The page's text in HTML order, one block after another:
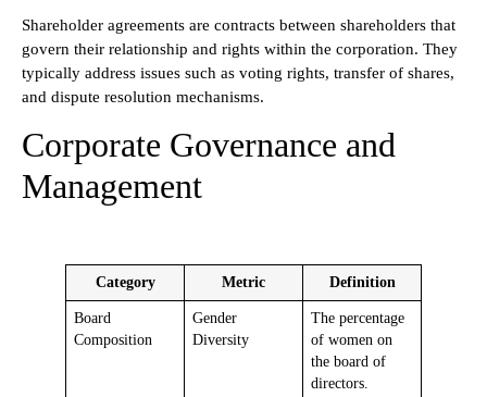
Shareholder agreements are contracts between shareholders that
govern their relationship and rights within the corporation. They
typically address issues such as voting rights, transfer of shares,
and dispute resolution mechanisms.
Corporate Governance and
Management
Category Metric Definition
Board
Composition
Gender
Diversity
The percentage
of women on
the board of
directors.